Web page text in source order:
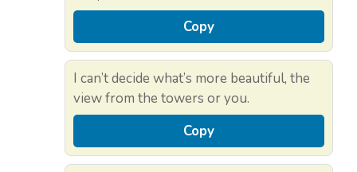
Copy
I can’t decide what’s more beautiful, the
view from the towers or you.
Copy